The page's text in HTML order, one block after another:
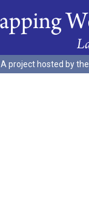
A project hosted by the